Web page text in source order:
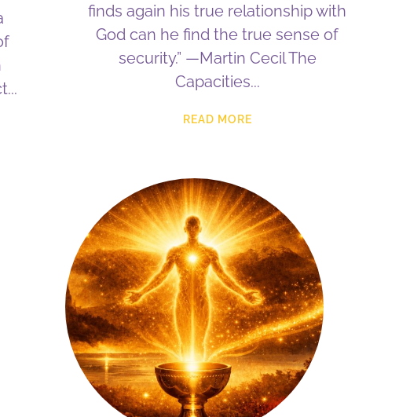
finds again his true relationship with
God can he find the true sense of
security.” —Martin Cecil The
Capacities
READ MORE